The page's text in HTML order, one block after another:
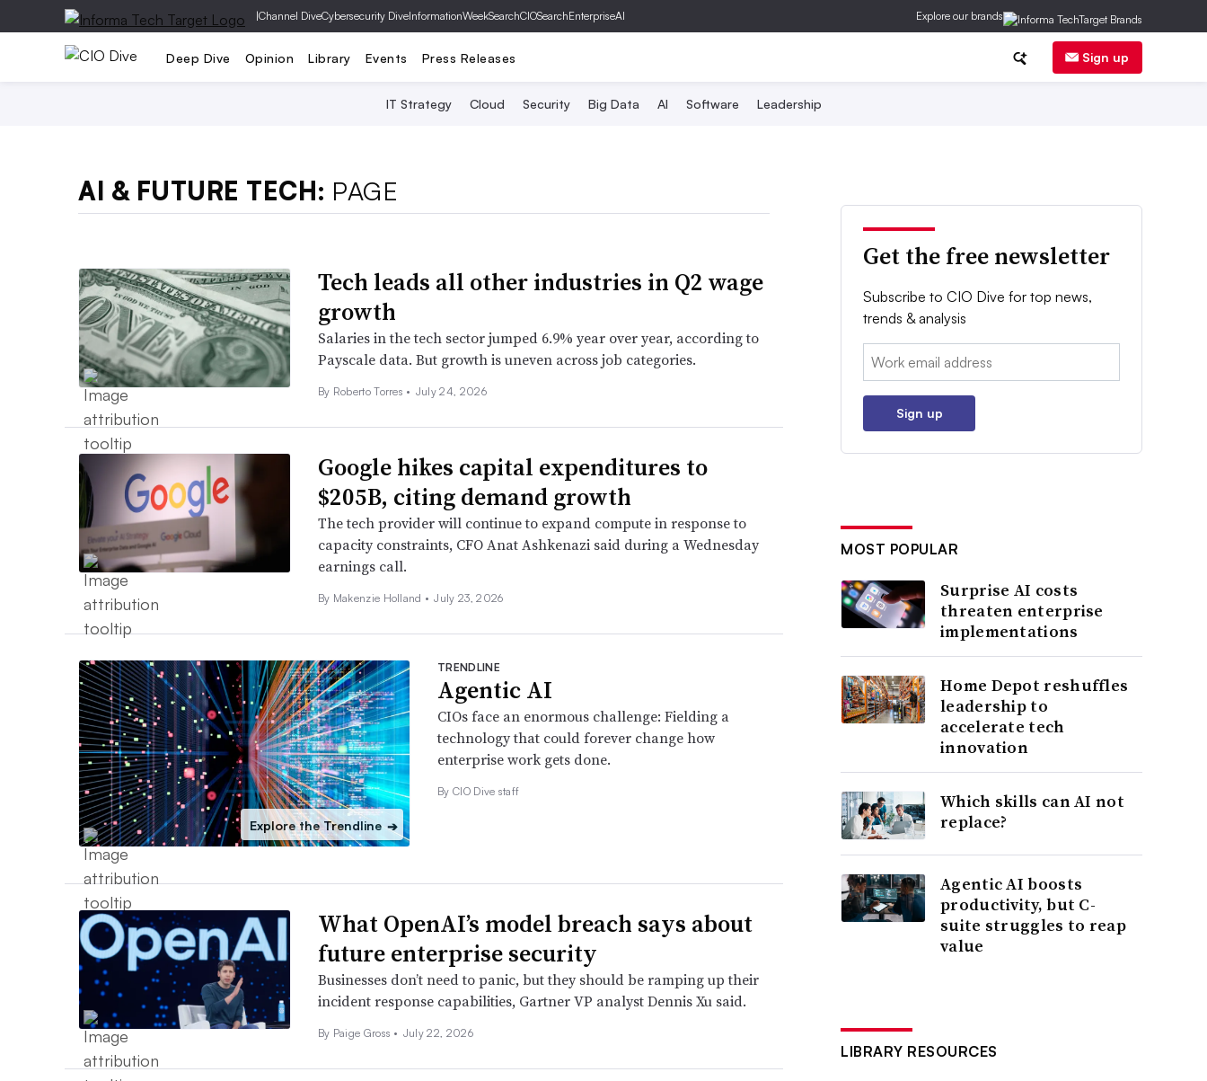
|Channel DiveCybersecurity DiveInformationWeekSearchCIOSearchEnterpriseAI Explore our brands
Deep Dive Opinion Library Events Press Releases Sign up
IT Strategy Cloud Security Big Data AI Software Leadership
AI & FUTURE TECH: PAGE
Tech leads all other industries in Q2 wage
growth
Salaries in the tech sector jumped 6.9% year over year, according to
Payscale data. But growth is uneven across job categories.
By Roberto Torres • July 24, 2026
Google hikes capital expenditures to
$205B, citing demand growth
The tech provider will continue to expand compute in response to
capacity constraints, CFO Anat Ashkenazi said during a Wednesday
earnings call.
By Makenzie Holland • July 23, 2026
Explore the Trendline ➔
TRENDLINE
Agentic AI
CIOs face an enormous challenge: Fielding a
technology that could forever change how
enterprise work gets done.
By CIO Dive staff
What OpenAI’s model breach says about
future enterprise security
Businesses don’t need to panic, but they should be ramping up their
incident response capabilities, Gartner VP analyst Dennis Xu said.
By Paige Gross • July 22, 2026
Get the free newsletter
Subscribe to CIO Dive for top news,
trends & analysis
Email:
Sign up
MOST POPULAR
Surprise AI costs
threaten enterprise
implementations
Home Depot reshuffles
leadership to
accelerate tech
innovation
Which skills can AI not
replace?
Agentic AI boosts
productivity, but C-
suite struggles to reap
value
LIBRARY RESOURCES